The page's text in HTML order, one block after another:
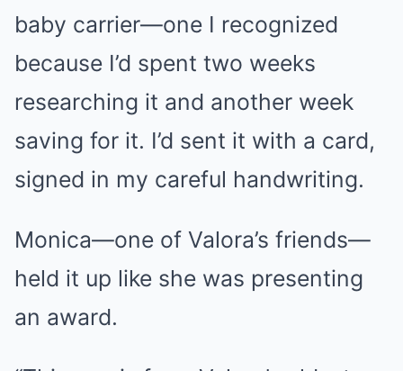
baby carrier—one I recognized
because I’d spent two weeks
researching it and another week
saving for it. I’d sent it with a card,
signed in my careful handwriting.
Monica—one of Valora’s friends—
held it up like she was presenting
an award.